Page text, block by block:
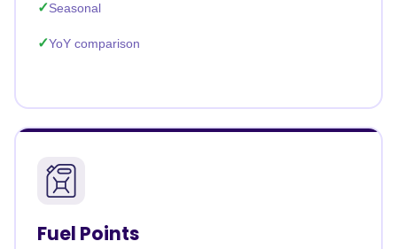
Seasonal
YoY comparison
Fuel Points